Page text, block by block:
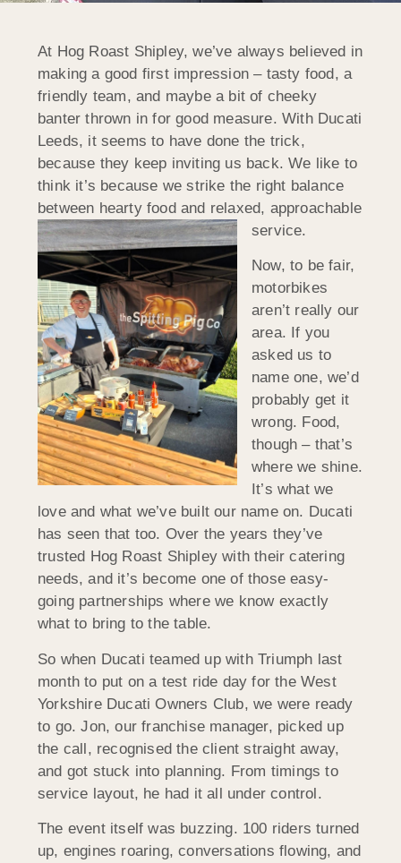
At Hog Roast Shipley, we’ve always believed in
making a good first impression – tasty food, a
friendly team, and maybe a bit of cheeky
banter thrown in for good measure. With Ducati
Leeds, it seems to have done the trick,
because they keep inviting us back. We like to
think it’s because we strike the right balance
between hearty food and relaxed, approachable
service.
Now, to be fair,
motorbikes
aren’t really our
area. If you
asked us to
name one, we’d
probably get it
wrong. Food,
though – that’s
where we shine.
It’s what we
love and what we’ve built our name on. Ducati
has seen that too. Over the years they’ve
trusted Hog Roast Shipley with their catering
needs, and it’s become one of those easy-
going partnerships where we know exactly
what to bring to the table.
So when Ducati teamed up with Triumph last
month to put on a test ride day for the West
Yorkshire Ducati Owners Club, we were ready
to go. Jon, our franchise manager, picked up
the call, recognised the client straight away,
and got stuck into planning. From timings to
service layout, he had it all under control.
The event itself was buzzing. 100 riders turned
up, engines roaring, conversations flowing, and